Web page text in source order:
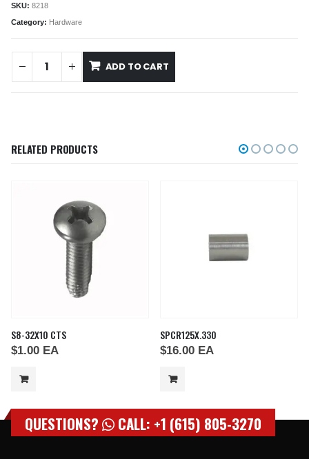
SKU: 8218
Category: Hardware
ADD TO CART
RELATED PRODUCTS
S8-32X10 CTS
$1.00 EA
SPCR125X.330
$16.00 EA
QUESTIONS? CALL: +1 (615) 805-3270